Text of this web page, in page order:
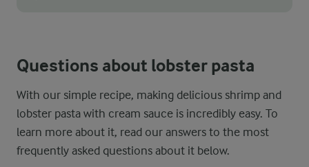
Questions about lobster pasta
With our simple recipe, making delicious shrimp and
lobster pasta with cream sauce is incredibly easy. To
learn more about it, read our answers to the most
frequently asked questions about it below.